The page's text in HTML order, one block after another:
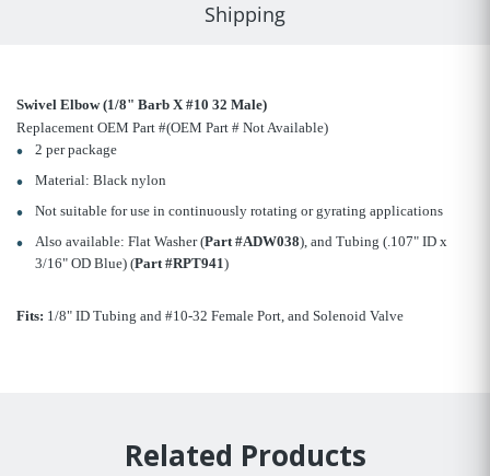
Shipping
Swivel Elbow (1/8" Barb X #10 32 Male)
Replacement OEM Part #(OEM Part # Not Available)
2 per package
Material: Black nylon
Not suitable for use in continuously rotating or gyrating applications
Also available: Flat Washer (Part #ADW038), and Tubing (.107" ID x
3/16" OD Blue) (Part #RPT941)
Fits: 1/8" ID Tubing and #10-32 Female Port, and Solenoid Valve
Related Products